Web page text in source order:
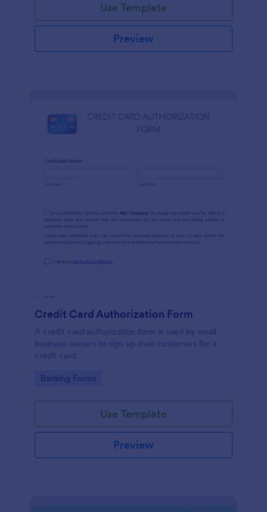
Use Template
Preview
Credit Card Authorization Form
A credit card authorization form is used by small
business owners to sign up their customers for a
credit card.
Go to Category:
Banking Forms
Use Template
Preview